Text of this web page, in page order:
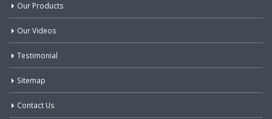
Our Products
Our Videos
Testimonial
Sitemap
Contact Us